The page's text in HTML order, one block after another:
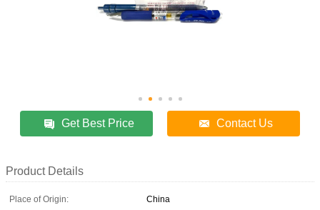
Get Best Price Contact Us
Product Details
Place of Origin:
China